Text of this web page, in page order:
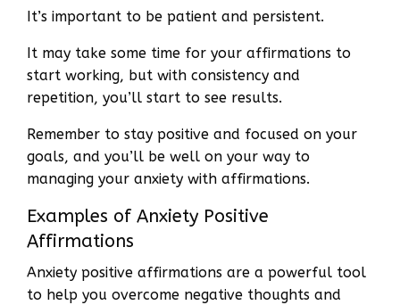
It’s important to be patient and persistent.
It may take some time for your affirmations to
start working, but with consistency and
repetition, you’ll start to see results.
Remember to stay positive and focused on your
goals, and you’ll be well on your way to
managing your anxiety with affirmations.
Examples of Anxiety Positive
Affirmations
Anxiety positive affirmations are a powerful tool
to help you overcome negative thoughts and